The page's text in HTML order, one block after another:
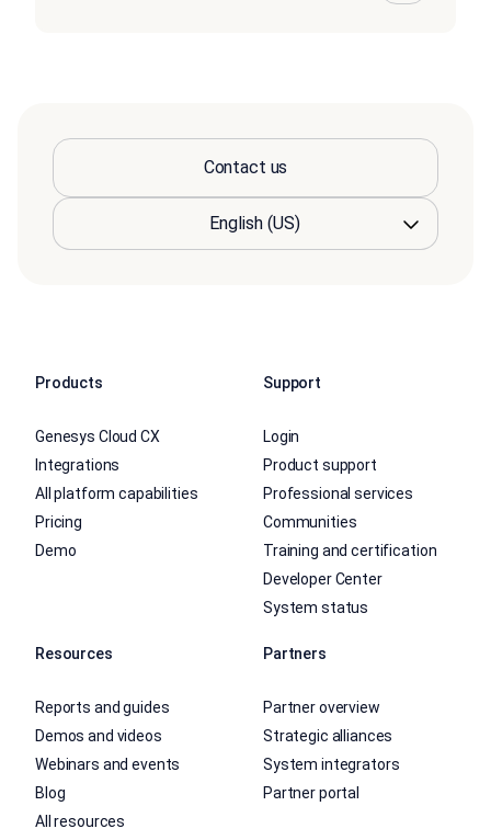
Contact us
Products
Genesys Cloud CX
Integrations
All platform capabilities
Pricing
Demo
Support
Login
Product support
Professional services
Communities
Training and certification
Developer Center
System status
Resources
Reports and guides
Demos and videos
Webinars and events
Blog
All resources
Partners
Partner overview
Strategic alliances
System integrators
Partner portal